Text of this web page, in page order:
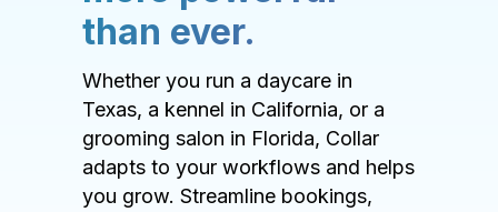
than ever.
Whether you run a daycare in
Texas, a kennel in California, or a
grooming salon in Florida, Collar
adapts to your workflows and helps
you grow. Streamline bookings,